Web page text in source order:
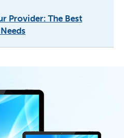
Provider: The Best